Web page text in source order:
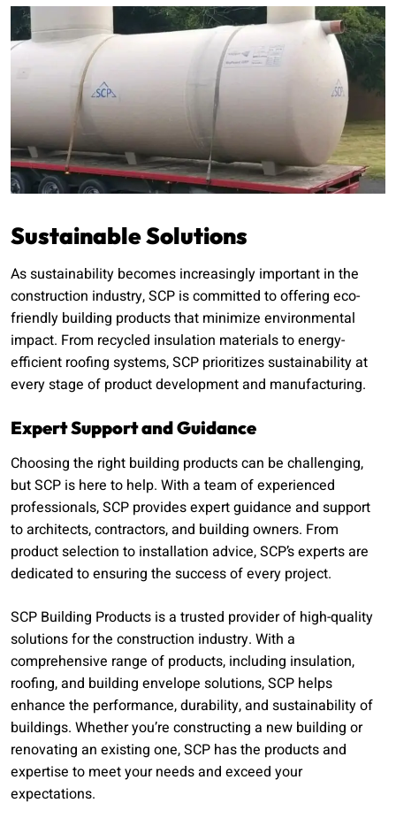
Sustainable Solutions
As sustainability becomes increasingly important in the
construction industry, SCP is committed to offering eco-
friendly building products that minimize environmental
impact. From recycled insulation materials to energy-
efficient roofing systems, SCP prioritizes sustainability at
every stage of product development and manufacturing.
Expert Support and Guidance
Choosing the right building products can be challenging,
but SCP is here to help. With a team of experienced
professionals, SCP provides expert guidance and support
to architects, contractors, and building owners. From
product selection to installation advice, SCP’s experts are
dedicated to ensuring the success of every project.
SCP Building Products is a trusted provider of high-quality
solutions for the construction industry. With a
comprehensive range of products, including insulation,
roofing, and building envelope solutions, SCP helps
enhance the performance, durability, and sustainability of
buildings. Whether you’re constructing a new building or
renovating an existing one, SCP has the products and
expertise to meet your needs and exceed your
expectations.